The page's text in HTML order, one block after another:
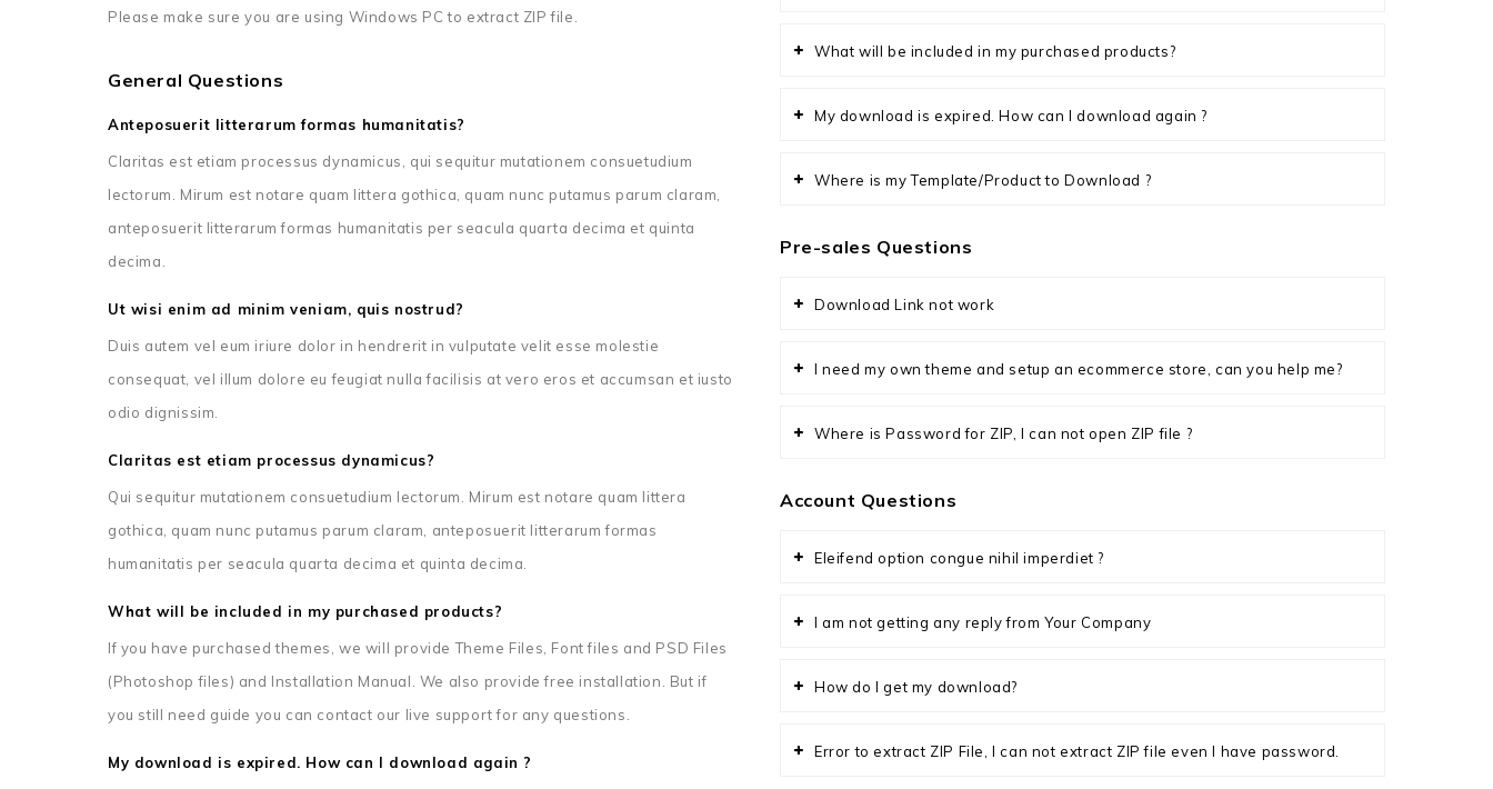
Please make sure you are using Windows PC to extract ZIP file.
General Questions
Anteposuerit litterarum formas humanitatis?
Claritas est etiam processus dynamicus, qui sequitur mutationem consuetudium
lectorum. Mirum est notare quam littera gothica, quam nunc putamus parum claram,
anteposuerit litterarum formas humanitatis per seacula quarta decima et quinta
decima.
Ut wisi enim ad minim veniam, quis nostrud?
Duis autem vel eum iriure dolor in hendrerit in vulputate velit esse molestie
consequat, vel illum dolore eu feugiat nulla facilisis at vero eros et accumsan et iusto
odio dignissim.
Claritas est etiam processus dynamicus?
Qui sequitur mutationem consuetudium lectorum. Mirum est notare quam littera
gothica, quam nunc putamus parum claram, anteposuerit litterarum formas
humanitatis per seacula quarta decima et quinta decima.
What will be included in my purchased products?
If you have purchased themes, we will provide Theme Files, Font files and PSD Files
(Photoshop files) and Installation Manual. We also provide free installation. But if
you still need guide you can contact our live support for any questions.
My download is expired. How can I download again ?
What will be included in my purchased products?
My download is expired. How can I download again ?
Where is my Template/Product to Download ?
Pre-sales Questions
Download Link not work
I need my own theme and setup an ecommerce store, can you help me?
Where is Password for ZIP, I can not open ZIP file ?
Account Questions
Eleifend option congue nihil imperdiet ?
I am not getting any reply from Your Company
How do I get my download?
Error to extract ZIP File, I can not extract ZIP file even I have password.